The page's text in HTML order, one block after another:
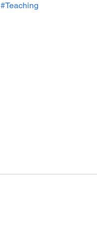
#Teaching